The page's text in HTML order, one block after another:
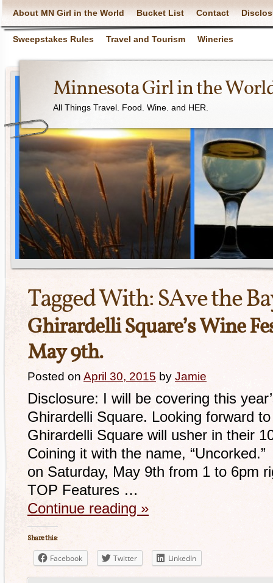
About MN Girl in the World Bucket List Contact
Sweepstakes Rules Travel and Tourism Wineries
Minnesota Girl in the
All Things Travel. Food. Wine. and HER.
Tagged With:SAve the
Ghirardelli Square’s Wine
May 9th.
Posted on April 30, 2015 by Jamie
Disclosure: I will be covering this
Ghirardelli Square. Looking forward
Ghirardelli Square will usher in their
Coining it with the name,
on Saturday, May 9th from 1 to 6pm
TOP Features …
Continue reading »
Share this:
Facebook Twitter LinkedIn